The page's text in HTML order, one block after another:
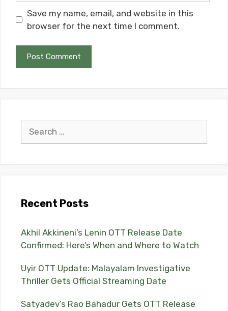
Save my name, email, and website in this
browser for the next time I comment.
Recent Posts
Akhil Akkineni’s Lenin OTT Release Date
Confirmed: Here’s When and Where to Watch
Uyir OTT Update: Malayalam Investigative
Thriller Gets Official Streaming Date
Satyadev’s Rao Bahadur Gets OTT Release